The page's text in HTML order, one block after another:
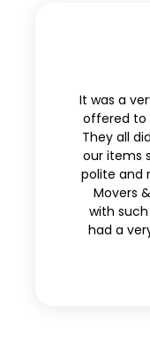
It was a
offered to
They all
our items
polite and
Movers
with
had a